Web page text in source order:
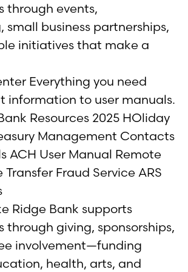
through events,
small business partnerships,
initiatives that make a
Everything you need
information to user manuals.
Resources 2025 HOliday
Management Contacts
ACH User Manual Remote
Fraud Service ARS
Ridge Bank supports
through giving, sponsorships,
involvement—funding
health, arts, and